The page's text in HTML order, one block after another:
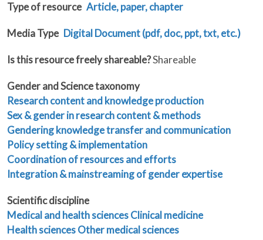
Type of resource Article, paper, chapter
Media Type Digital Document (pdf, doc, ppt, txt, etc.)
Is this resource freely shareable?Shareable
Gender and Science taxonomy
Research content and knowledge production
Sex & gender in research content & methods
Gendering knowledge transfer and communication
Policy setting & implementation
Coordination of resources and efforts
Integration & mainstreaming of gender expertise
Scientific discipline
Medical and health sciencesClinical medicine
Health sciencesOther medical sciences